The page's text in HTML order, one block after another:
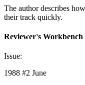
The author describes
their track quickly.
Reviewer's Workbench
Issue:
1988 #2 June